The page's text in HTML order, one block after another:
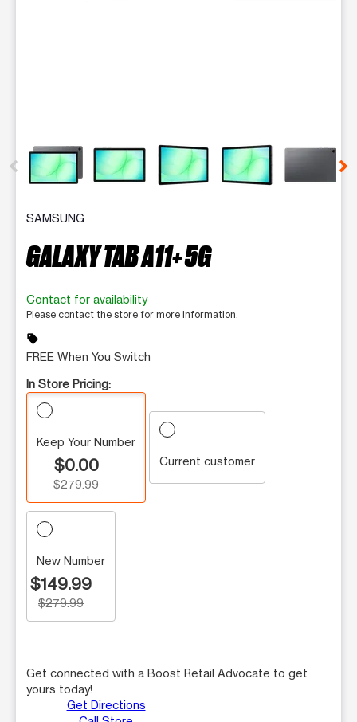
SAMSUNG
GALAXY TAB A11+ 5G
Contact for availability
Please contact the store for more information.
sell
FREE When You Switch
In Store Pricing:
Keep Your Number
$0.00
$279.99
Current customer
New Number
$149.99
$279.99
Get connected with a Boost Retail Advocate to get
yours today!
Get Directions